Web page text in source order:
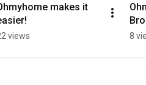
makes it
views 8